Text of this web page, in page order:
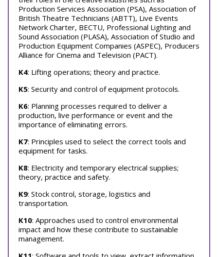
Production Services Association (PSA), Association of
British Theatre Technicians (ABTT), Live Events
Network Charter, BECTU, Professional Lighting and
Sound Association (PLASA), Association of Studio and
Production Equipment Companies (ASPEC), Producers
Alliance for Cinema and Television (PACT).
K4: Lifting operations; theory and practice.
K5: Security and control of equipment protocols.
K6: Planning processes required to deliver a
production, live performance or event and the
importance of eliminating errors.
K7: Principles used to select the correct tools and
equipment for tasks.
K8: Electricity and temporary electrical supplies;
theory, practice and safety.
K9: Stock control, storage, logistics and
transportation.
K10: Approaches used to control environmental
impact and how these contribute to sustainable
management.